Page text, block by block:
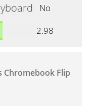
No
2.98
Chromebook Flip